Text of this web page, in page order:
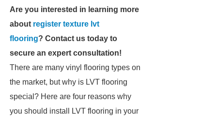
Are you interested in learning more
about register texture lvt
flooring? Contact us today to
secure an expert consultation!
There are many vinyl flooring types on
the market, but why is LVT flooring
special? Here are four reasons why
you should install LVT flooring in your